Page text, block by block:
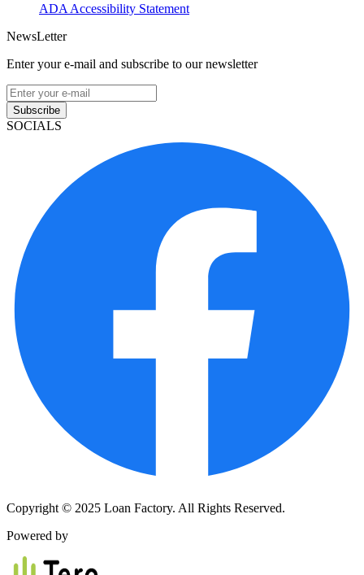
ADA Accessibility Statement
NewsLetter
Enter your e-mail and subscribe to our newsletter
Subscribe
SOCIALS
Copyright © 2025 Loan Factory. All Rights Reserved.
Powered by